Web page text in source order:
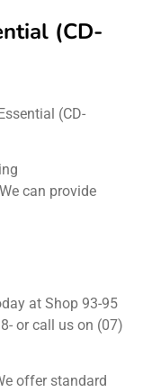
(CD-
(CD-
can provide
at Shop 93-95
or call us on (07)
offer standard